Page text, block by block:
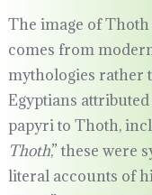
The image of Thoth
comes from
mythologies rather
Egyptians
papyri to Thoth,
Thoth,” these were
literal accounts of